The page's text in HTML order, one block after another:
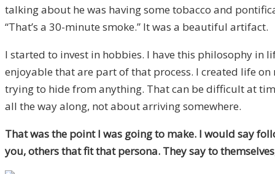
talking about he was having some tobacco and
“That’s a 30-minute smoke.” It was a beautiful artifact.
I started to invest in hobbies. I have this philosophy in
enjoyable that are part of that process. I created life
trying to hide from anything. That can be difficult at
all the way along, not about arriving somewhere.
That was the point I was going to make. I would say
you, others that fit that persona. They say to